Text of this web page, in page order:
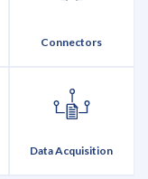
Connectors
Data Acquisition